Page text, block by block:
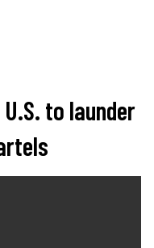
to launder